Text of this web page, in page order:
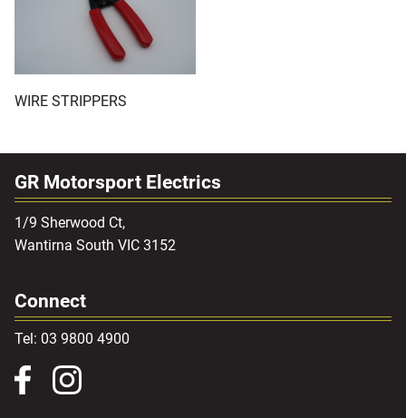
WIRE STRIPPERS
GR Motorsport Electrics
1/9 Sherwood Ct,
Wantirna South VIC 3152
Connect
Tel: 03 9800 4900